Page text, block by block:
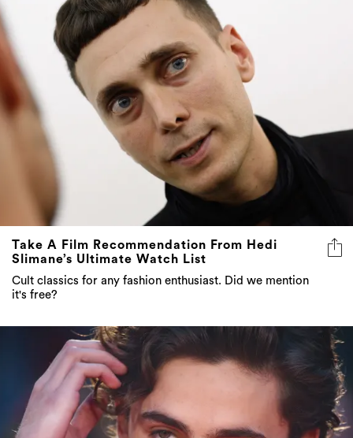
Take A Film Recommendation From Hedi
Slimane’s Ultimate Watch List
Cult classics for any fashion enthusiast. Did we mention
it's free?